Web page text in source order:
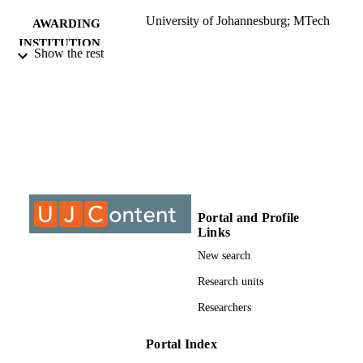
AWARDING
INSTITUTION
University of Johannesburg; MTech
UNIT
Biotechnology and Food Technology
RESOURCE
Show the rest
Portal and Profile
Links
New search
Research units
Researchers
Portal Index